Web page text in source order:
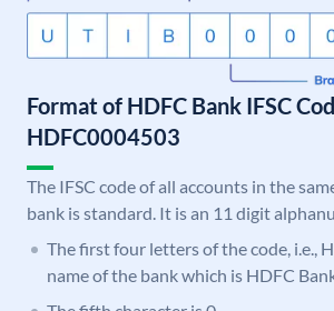
Format of HDFC Bank IFSC
HDFC0004503
The IFSC code of all accounts in the
bank is standard. It is an 11 digit
The first four letters of the code, i.e.,
name of the bank which is HDFC